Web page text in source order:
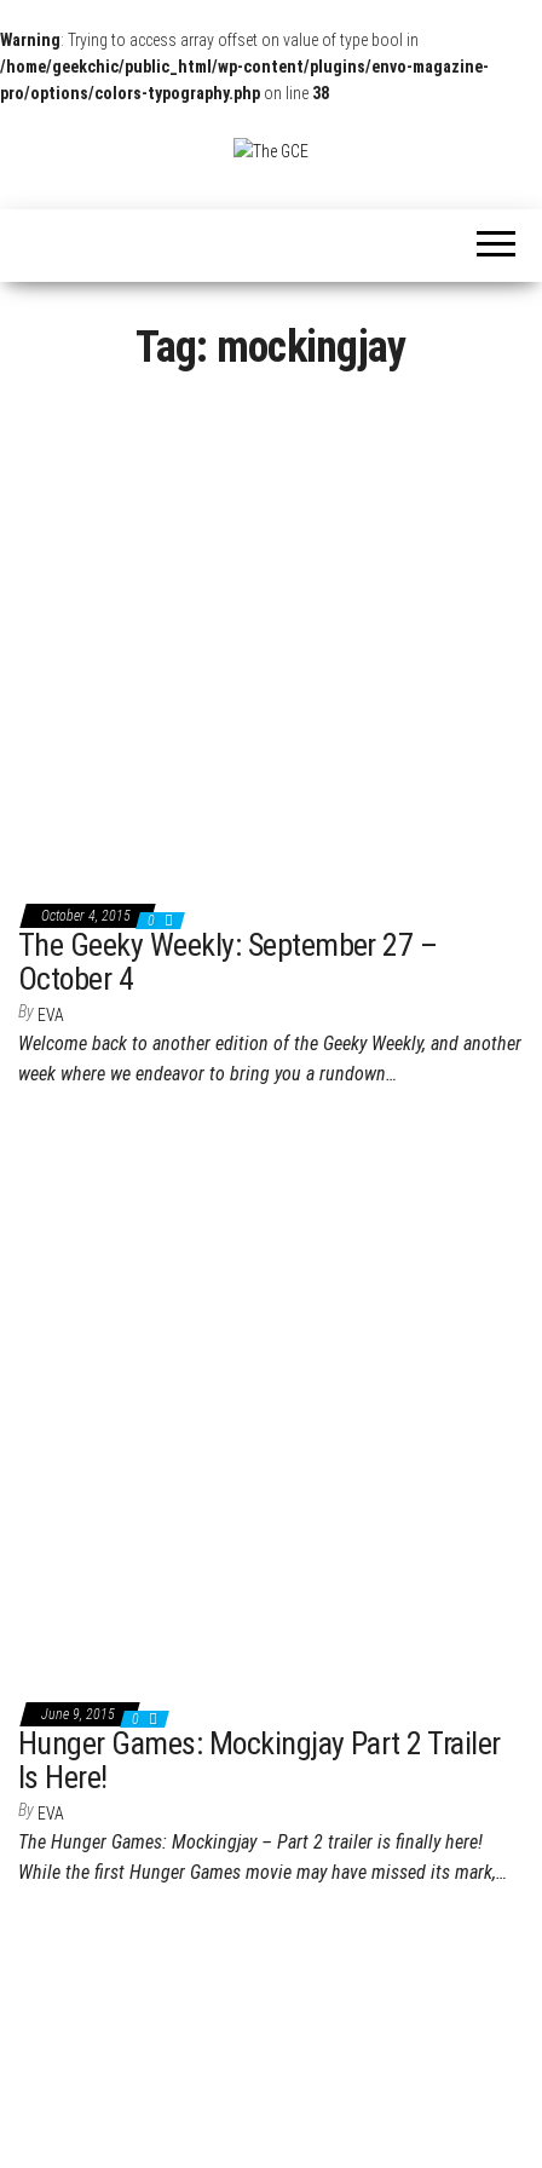
Warning: Trying to access array offset on value of type bool in
/home/geekchic/public_html/wp-content/plugins/envo-magazine-
pro/options/colors-typography.php on line 38
and
Interviews!
Tag: mockingjay
October 4, 2015 0
The Geeky Weekly: September 27 –
October 4
By EVA
Welcome back to another edition of the Geeky Weekly, and another
week where we endeavor to bring you a rundown…
June 9, 2015 0
Hunger Games: Mockingjay Part 2 Trailer
Is Here!
By EVA
The Hunger Games: Mockingjay – Part 2 trailer is finally here!
While the first Hunger Games movie may have missed its mark,…